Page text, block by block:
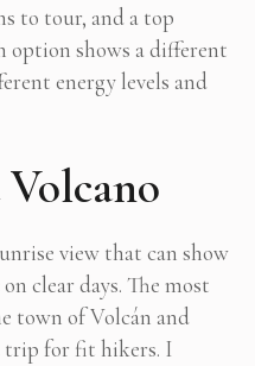
to tour, and a top
option shows a different
energy levels and
view that can show
clear days. The most
town of Volcán and
trip for fit hikers. I